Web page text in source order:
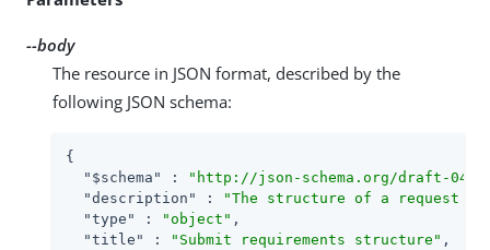
--body
The resource in JSON format, described by the
following JSON schema:
{
"$schema"
:
"http://json-schema.org/draft-04/
"description"
:
"The structure of a request to
"type"
: "object" ,
"title"
: "Submit requirements structure" ,